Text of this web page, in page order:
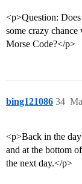
<p>Question:
some crazy
Morse Code?</p>
bing121086 34
<p>Back in the
and at the bottom
the next day.</p>